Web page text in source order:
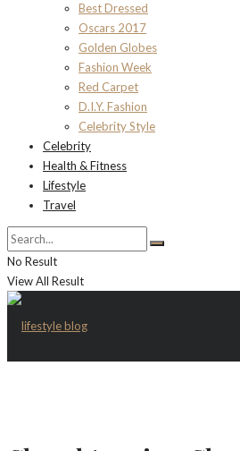
Best Dressed
Oscars 2017
Golden Globes
Fashion Week
Red Carpet
D.I.Y. Fashion
Celebrity Style
Celebrity
Health & Fitness
Lifestyle
Travel
No Result
View All Result